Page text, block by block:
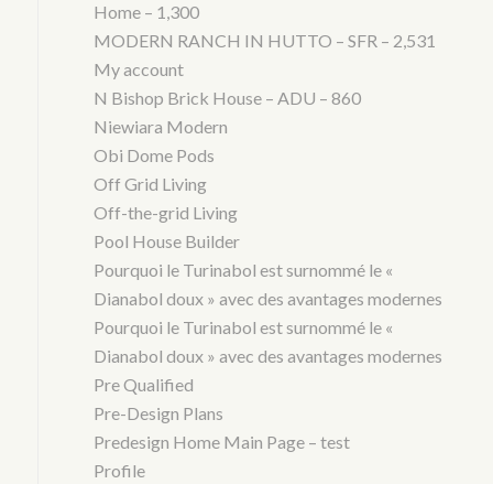
Home – 1,300
MODERN RANCH IN HUTTO – SFR – 2,531
My account
N Bishop Brick House – ADU – 860
Niewiara Modern
Obi Dome Pods
Off Grid Living
Off-the-grid Living
Pool House Builder
Pourquoi le Turinabol est surnommé le «
Dianabol doux » avec des avantages modernes
Pourquoi le Turinabol est surnommé le «
Dianabol doux » avec des avantages modernes
Pre Qualified
Pre-Design Plans
Predesign Home Main Page – test
Profile